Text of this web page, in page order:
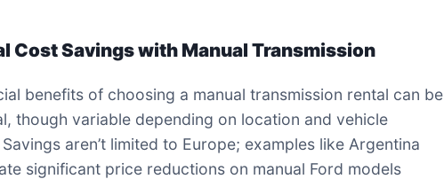
Cost Savings with Manual Transmission
benefits of choosing a manual transmission rental can be
though variable depending on location and vehicle
aren’t limited to Europe; examples like Argentina
significant price reductions on manual Ford models